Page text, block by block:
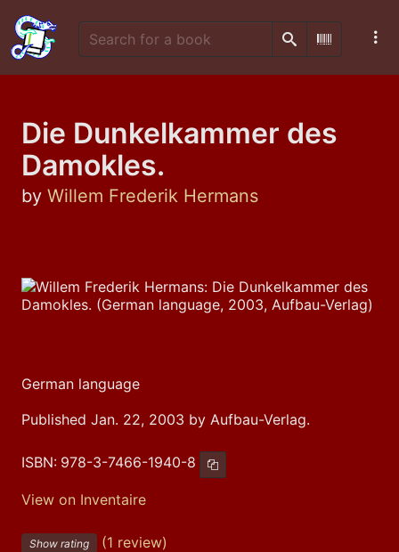
SearchScan
Die Dunkelkammer des
Damokles.
by Willem Frederik Hermans
German language
Published Jan. 22, 2003 by Aufbau-Verlag.
ISBN: 978-3-7466-1940-8 Copy ISBN
View on Inventaire
Show rating
(1 review)